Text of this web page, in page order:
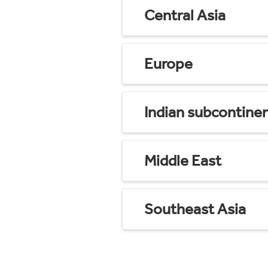
Central Asia
Europe
Indian
Middle East
Southeast Asia